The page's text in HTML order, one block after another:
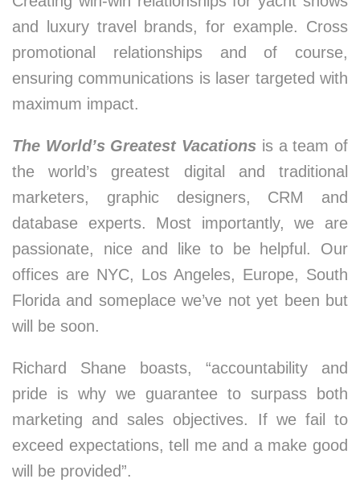
and luxury travel brands, for example. Cross
promotional relationships and of course,
ensuring communications is laser targeted with
maximum impact.
The World’s Greatest Vacations is a team of
the world’s greatest digital and traditional
marketers, graphic designers, CRM and
database experts. Most importantly, we are
passionate, nice and like to be helpful. Our
offices are NYC, Los Angeles, Europe, South
Florida and someplace we’ve not yet been but
will be soon.
Richard Shane boasts, “accountability and
pride is why we guarantee to surpass both
marketing and sales objectives. If we fail to
exceed expectations, tell me and a make good
will be provided”.